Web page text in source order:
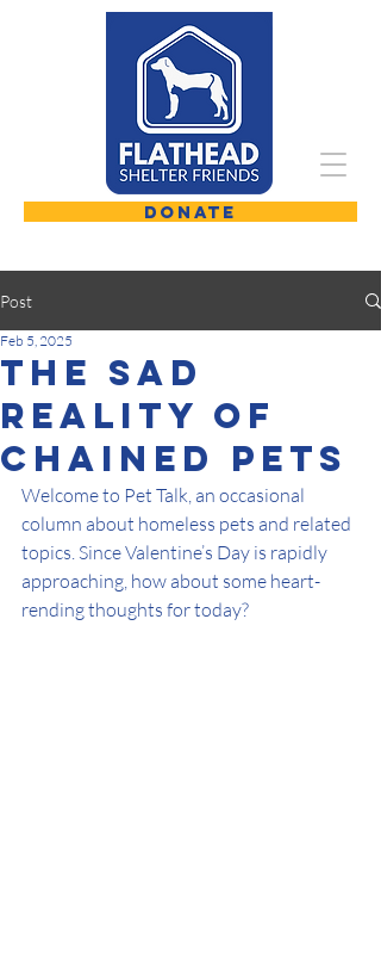
DONATE
Post
The Sad
Reality Of
Chained Pets
Feb 5, 2025
Welcome to Pet Talk, an occasional
column about homeless pets and related
topics. Since Valentine’s Day is rapidly
approaching, how about some heart-
rending thoughts for today?